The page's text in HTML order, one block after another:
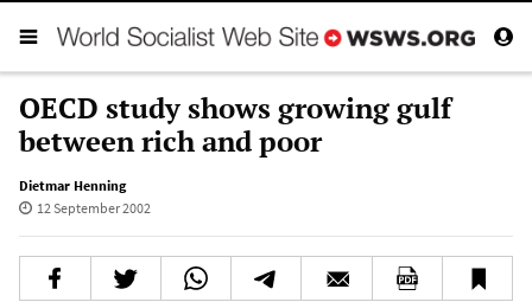
OECD study shows growing gulf
between rich and poor
Dietmar Henning
12 September 2002